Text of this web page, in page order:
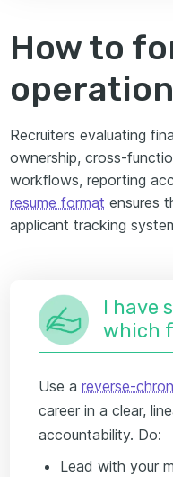
How to
Recruiters evaluating
ownership, cross-
workflows, reporting
resume format ensures
applicant tracking
I have
which
Use a reverse-
career in a clear,
accountability. Do:
Lead with your